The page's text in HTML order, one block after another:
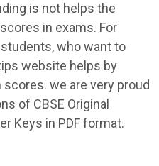
is not helps the
in exams. For
who want to
website helps by
we are very proud
of CBSE Original
Keys in PDF format.